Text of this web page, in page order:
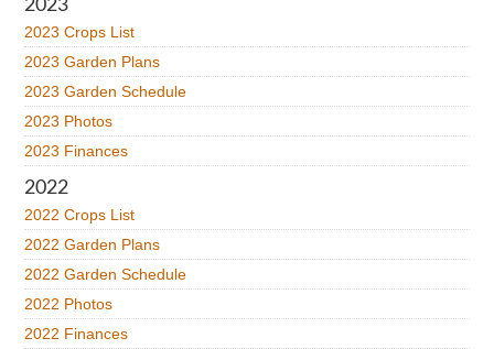
2023
2023 Crops List
2023 Garden Plans
2023 Garden Schedule
2023 Photos
2023 Finances
2022
2022 Crops List
2022 Garden Plans
2022 Garden Schedule
2022 Photos
2022 Finances